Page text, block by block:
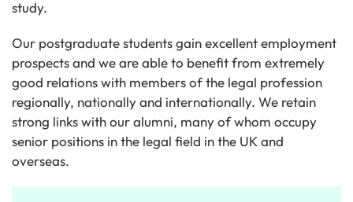
study.
Our postgraduate students gain excellent employment
prospects and we are able to benefit from extremely
good relations with members of the legal profession
regionally, nationally and internationally. We retain
strong links with our alumni, many of whom occupy
senior positions in the legal field in the UK and
overseas.